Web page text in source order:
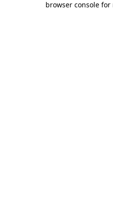
browser console